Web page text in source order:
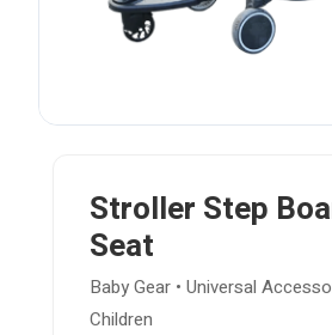
Stroller Step
Seat
Baby Gear • Universal
Children